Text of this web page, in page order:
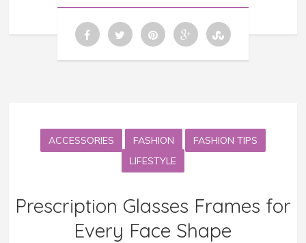
ACCESSORIES FASHION
FASHION TIPS
LIFESTYLE
Prescription Glasses Frames for
Every Face Shape